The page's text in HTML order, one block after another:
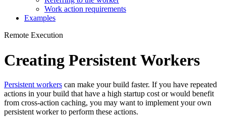
Work action requirements
Examples
Remote Execution
Creating Persistent Workers
Persistent workers can make your build faster. If you have repeated
actions in your build that have a high startup cost or would benefit
from cross-action caching, you may want to implement your own
persistent worker to perform these actions.